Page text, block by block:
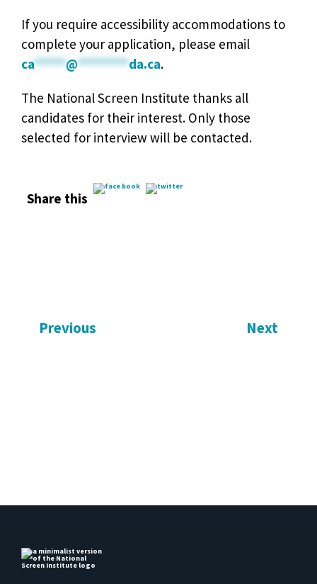
If you require accessibility accommodations to
complete your application, please email
ca*****@********da.ca.
The National Screen Institute thanks all
candidates for their interest. Only those
selected for interview will be contacted.
Share this
Previous Next